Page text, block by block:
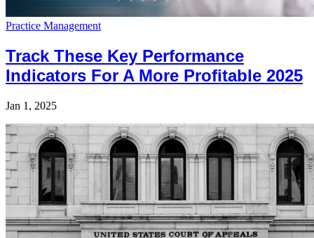
Practice Management
Track These Key Performance
Indicators For A More Profitable 2025
Jan 1, 2025